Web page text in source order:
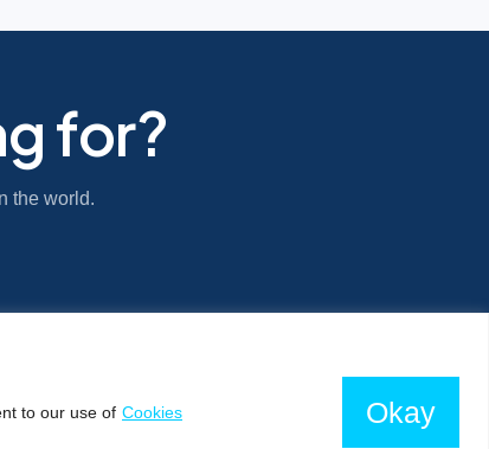
to our use of Cookies Okay
for?
the world.